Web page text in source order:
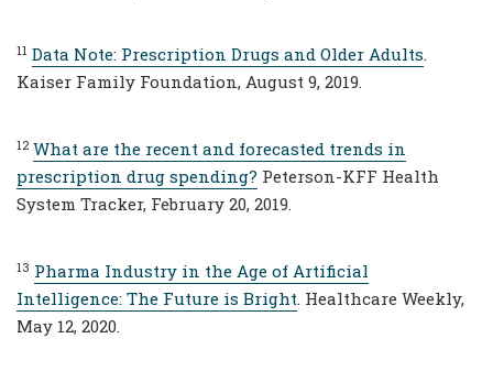
11 Data Note: Prescription Drugs and Older Adults.
Kaiser Family Foundation, August 9, 2019.
12 What are the recent and forecasted trends in
prescription drug spending? Peterson-KFF Health
System Tracker, February 20, 2019.
13 Pharma Industry in the Age of Artificial
Intelligence: The Future is Bright. Healthcare Weekly,
May 12, 2020.